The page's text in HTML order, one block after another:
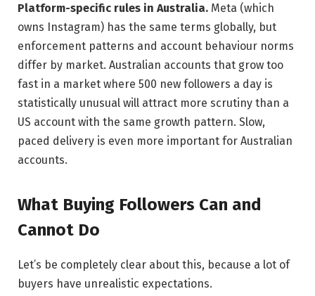
Platform-specific rules in Australia. Meta (which
owns Instagram) has the same terms globally, but
enforcement patterns and account behaviour norms
differ by market. Australian accounts that grow too
fast in a market where 500 new followers a day is
statistically unusual will attract more scrutiny than a
US account with the same growth pattern. Slow,
paced delivery is even more important for Australian
accounts.
What Buying Followers Can and
Cannot Do
Let’s be completely clear about this, because a lot of
buyers have unrealistic expectations.